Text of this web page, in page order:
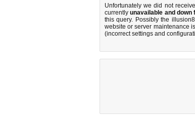
Unfortunately we did not
currentlyunavailable and
this query. Possibly the
website or server maintenance
(incorrect settings and